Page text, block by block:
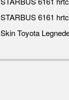
STARBUS 6161
Skin Toyota